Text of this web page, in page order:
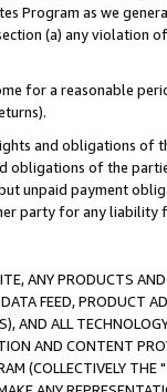
Program as we
(a) any violation
for a reasonable
and obligations of
obligations of the
unpaid payment
party for any liability
ANY PRODUCTS
FEED, PRODUCT
AND ALL
AND CONTENT
(COLLECTIVELY THE "